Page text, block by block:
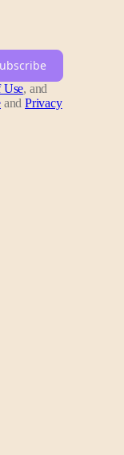
Use, and
and Privacy